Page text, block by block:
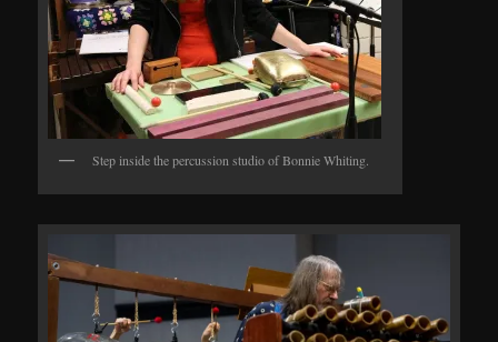
Step inside the percussion studio of Bonnie Whiting.